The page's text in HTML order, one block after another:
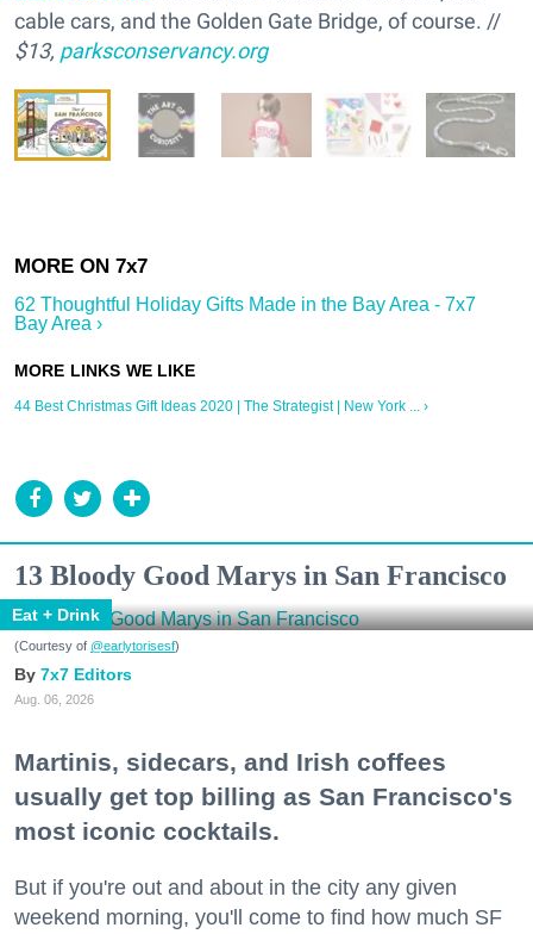
cable cars, and the Golden Gate Bridge, of course. //
$13, parksconservancy.org
62 Thoughtful Holiday Gifts Made in the Bay Area - 7x7
Bay Area ›
44 Best Christmas Gift Ideas 2020 | The Strategist | New York ... ›
13 Bloody Good Marys in San Francisco
Eat + Drink
(Courtesy of @earlytorisesf)
7x7 Editors
Aug. 06, 2026
Martinis, sidecars, and Irish coffees
usually get top billing as San Francisco's
most iconic cocktails.
But if you're out and about in the city any given
weekend morning, you'll come to find how much SF